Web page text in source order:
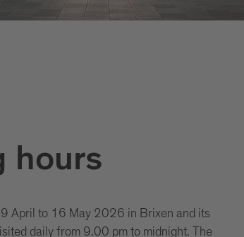
hours
April to 16 May 2026 in Brixen and its
daily from 9.00 pm to midnight. The